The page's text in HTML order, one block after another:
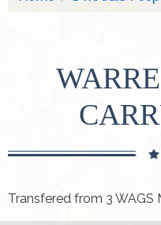
Transfered from 3 WAGS